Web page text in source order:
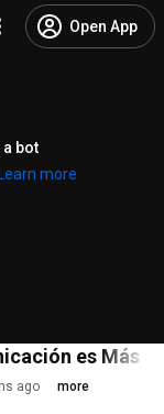
Open App
bot
Learn more
es Más
ago more